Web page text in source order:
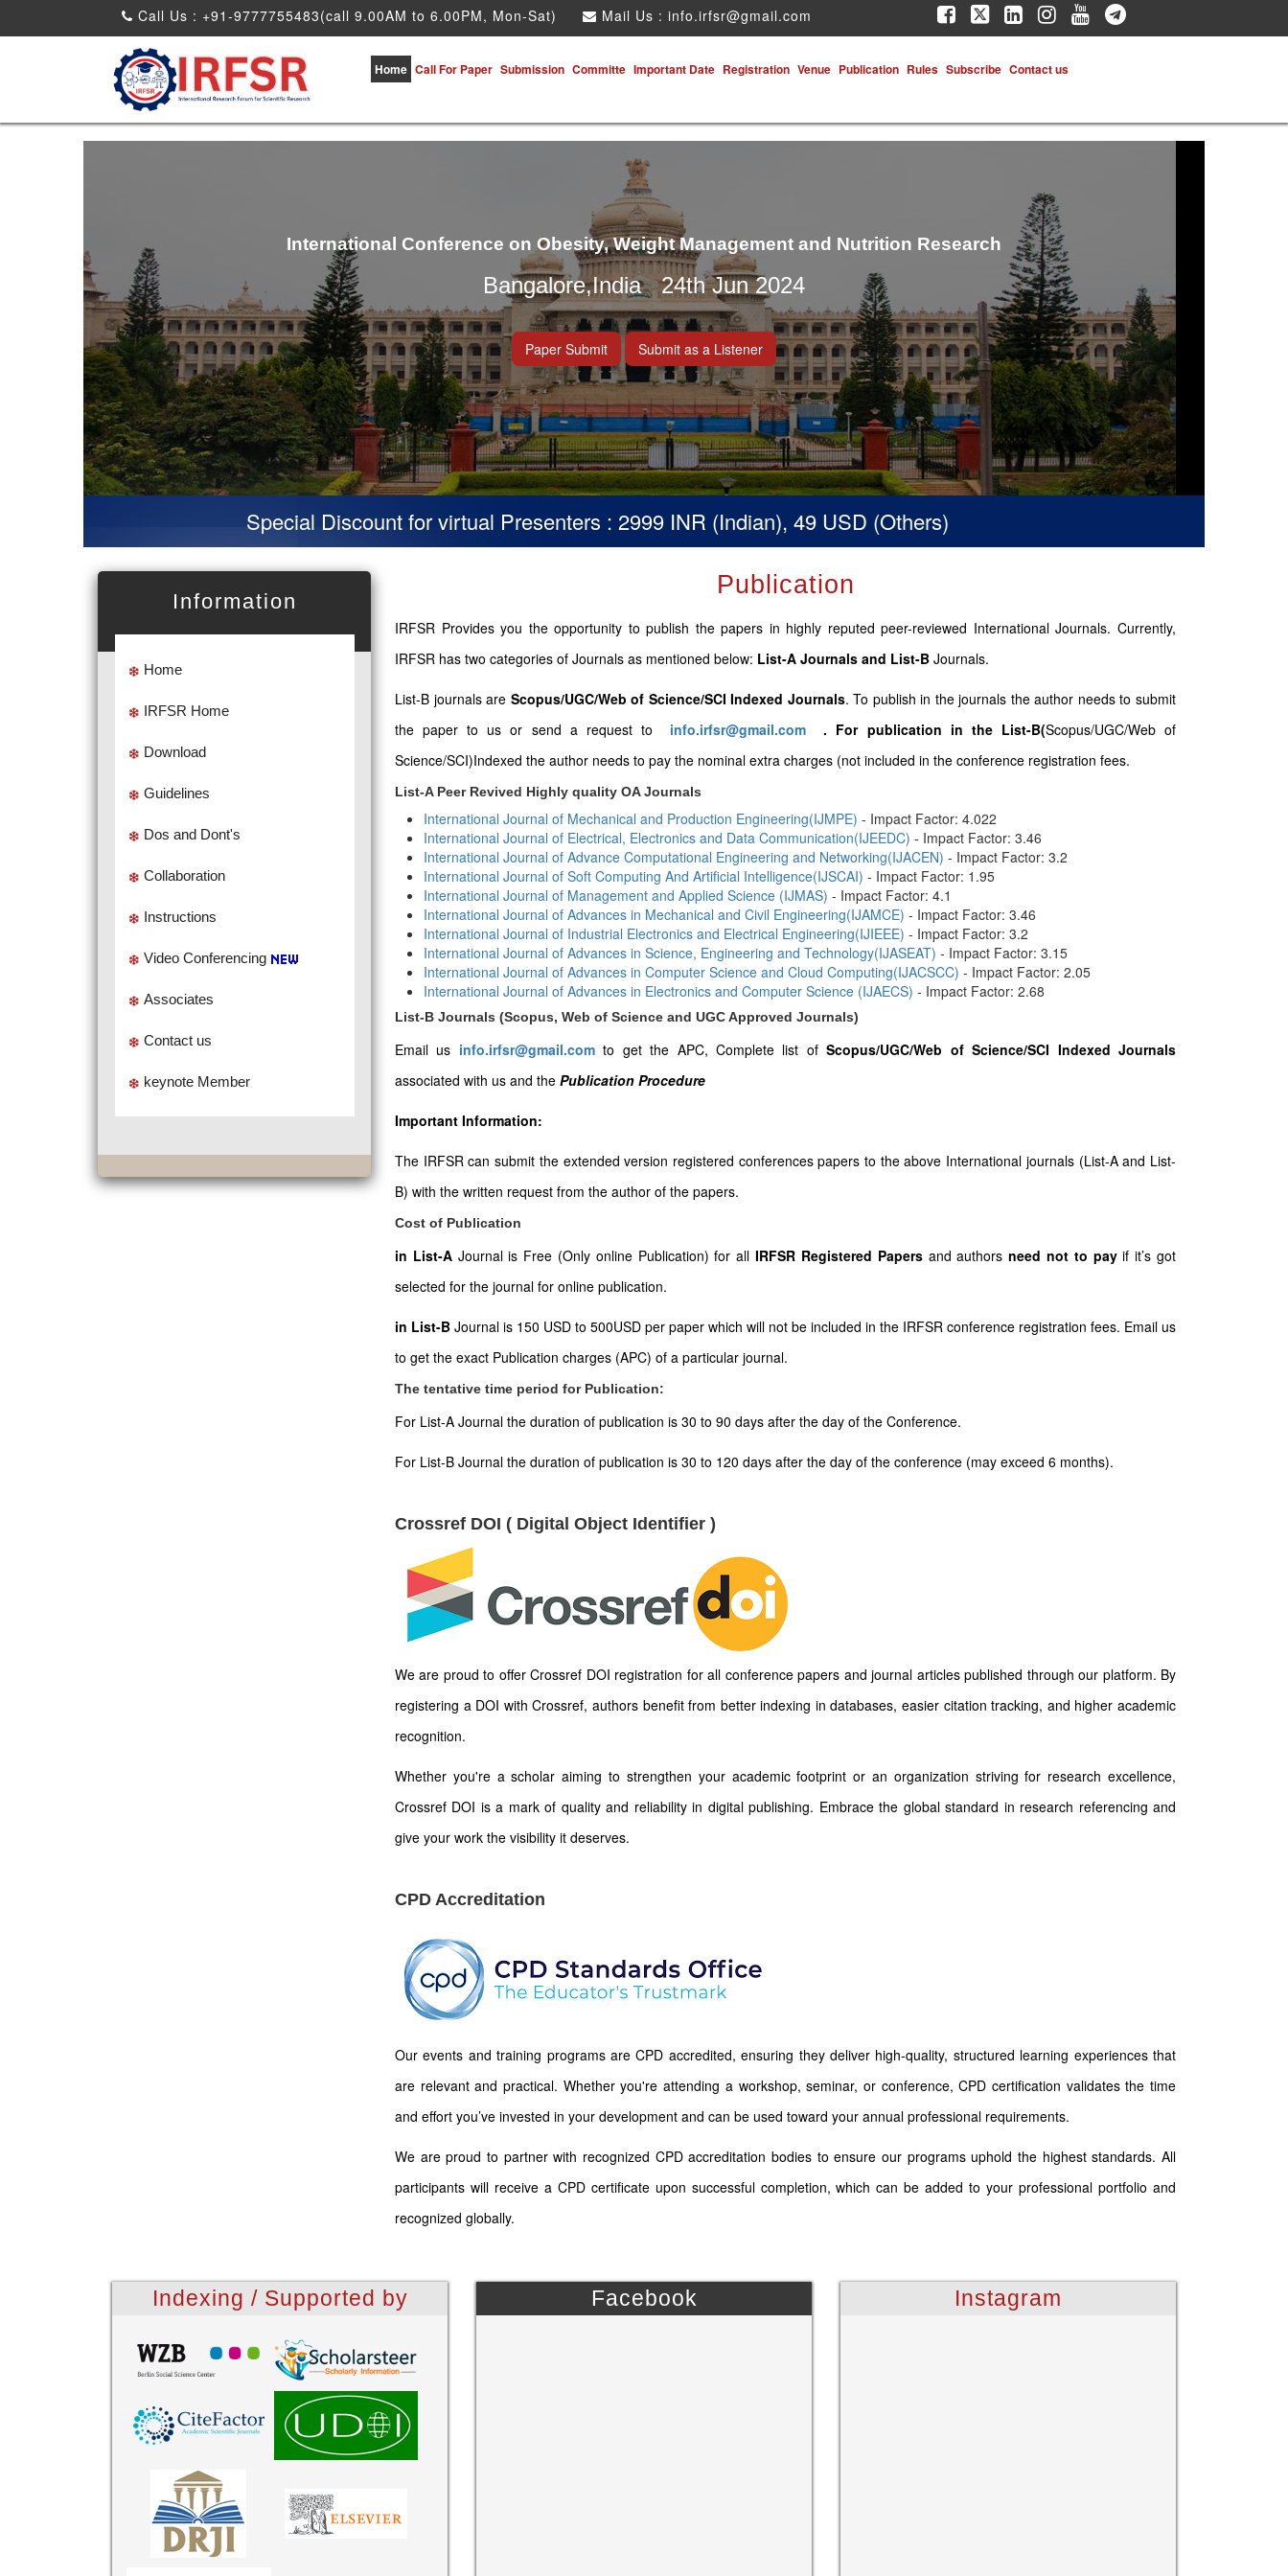
Call Us : +91-9777755483(call 9.00AM to 6.00PM, Mon-Sat) Mail Us : info.irfsr@gmail.com
Home Call For Paper Submission Committe Important Date Registration Venue Publication Rules Subscribe Contact us
International Conference on Obesity, Weight Management and Nutrition Research
Bangalore,India 24th Jun 2024
Paper Submit Submit as a Listener
Special Discount for virtual Presenters : 2999 INR (Indian), 49 USD (Others)
Information
Home
IRFSR Home
Download
Guidelines
Dos and Dont's
Collaboration
Instructions
Video Conferencing
Associates
Contact us
keynote Member
Publication
IRFSR Provides you the opportunity to publish the papers in highly reputed peer-reviewed International Journals. Currently,
IRFSR has two categories of Journals as mentioned below: List-A Journals and List-B Journals.
List-B journals are Scopus/UGC/Web of Science/SCI Indexed Journals. To publish in the journals the author needs to submit
the paper to us or send a request to info.irfsr@gmail.com . For publication in the List-B(Scopus/UGC/Web of
Science/SCI)Indexed the author needs to pay the nominal extra charges (not included in the conference registration fees.
List-A Peer Revived Highly quality OA Journals
International Journal of Mechanical and Production Engineering(IJMPE) - Impact Factor: 4.022
International Journal of Electrical, Electronics and Data Communication(IJEEDC) - Impact Factor: 3.46
International Journal of Advance Computational Engineering and Networking(IJACEN) - Impact Factor: 3.2
International Journal of Soft Computing And Artificial Intelligence(IJSCAI) - Impact Factor: 1.95
International Journal of Management and Applied Science (IJMAS) - Impact Factor: 4.1
International Journal of Advances in Mechanical and Civil Engineering(IJAMCE) - Impact Factor: 3.46
International Journal of Industrial Electronics and Electrical Engineering(IJIEEE) - Impact Factor: 3.2
International Journal of Advances in Science, Engineering and Technology(IJASEAT) - Impact Factor: 3.15
International Journal of Advances in Computer Science and Cloud Computing(IJACSCC) - Impact Factor: 2.05
International Journal of Advances in Electronics and Computer Science (IJAECS) - Impact Factor: 2.68
List-B Journals (Scopus, Web of Science and UGC Approved Journals)
Email us info.irfsr@gmail.comto get the APC, Complete list ofScopus/UGC/Web of Science/SCI Indexed Journals
associated with us and the Publication Procedure
Important Information:
The IRFSR can submit the extended version registered conferences papers to the above International journals (List-A and List-
B) with the written request from the author of the papers.
Cost of Publication
in List-A Journal is Free (Only online Publication) for allIRFSR Registered Papersand authorsneed not to payif it’s got
selected for the journal for online publication.
in List-B Journal is 150 USD to 500USD per paper which will not be included in the IRFSR conference registration fees. Email us
to get the exact Publication charges (APC) of a particular journal.
The tentative time period for Publication:
For List-A Journal the duration of publication is 30 to 90 days after the day of the Conference.
For List-B Journal the duration of publication is 30 to 120 days after the day of the conference (may exceed 6 months).
Crossref DOI ( Digital Object Identifier )
We are proud to offer Crossref DOI registration for all conference papers and journal articles published through our platform. By
registering a DOI with Crossref, authors benefit from better indexing in databases, easier citation tracking, and higher academic
recognition.
Whether you're a scholar aiming to strengthen your academic footprint or an organization striving for research excellence,
Crossref DOI is a mark of quality and reliability in digital publishing. Embrace the global standard in research referencing and
give your work the visibility it deserves.
CPD Accreditation
Our events and training programs are CPD accredited, ensuring they deliver high-quality, structured learning experiences that
are relevant and practical. Whether you're attending a workshop, seminar, or conference, CPD certification validates the time
and effort you’ve invested in your development and can be used toward your annual professional requirements.
We are proud to partner with recognized CPD accreditation bodies to ensure our programs uphold the highest standards. All
participants will receive a CPD certificate upon successful completion, which can be added to your professional portfolio and
recognized globally.
Indexing / Supported by Facebook Instagram